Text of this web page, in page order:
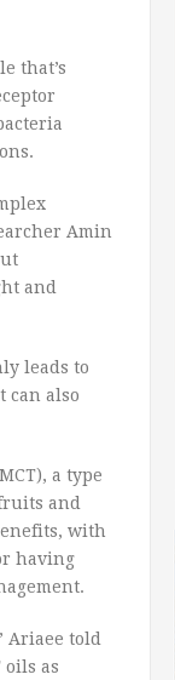
that’s
Amin
and
leads to
can also
a type
and
with
having
Ariaee told
oils as